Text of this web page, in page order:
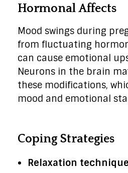
Hormonal Affects
Mood swings during
from fluctuating
can cause emotional
Neurons in the brain
these modifications,
mood and emotional
Coping Strategies
Relaxation